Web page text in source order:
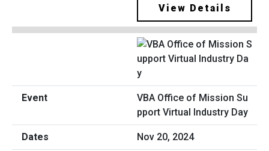
View Details
VBA Office of Mission Su
pport Virtual Industry Day
Nov 20, 2024